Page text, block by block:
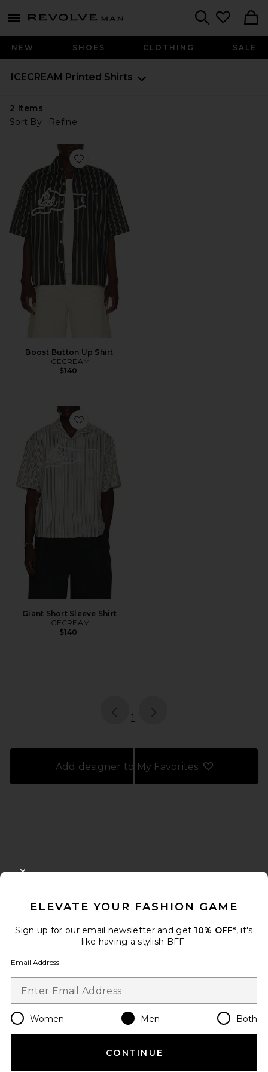
menu - shows more content
Revolve
NEW SHOES CLOTHING SALE
ICECREAM Printed Shirts
2 Items
Sort By
Refine
Favorite Boost Button Up Shirt
Boost Button Up Shirt
ICECREAM
$140
Favorite Giant Short Sleeve Shirt
Giant Short Sleeve Shirt
ICECREAM
$140
page
1
Add designer to My Favorites
FOOTER
When you sign up for our newsletter by submitting your email.
Email Address
Change Country Regions
en USD
ELEVATE YOUR FASHION GAME
Sign up for our email newsletter and get 10% OFF*, it's
like having a stylish BFF.
Email Address
Women Men Both
CONTINUE